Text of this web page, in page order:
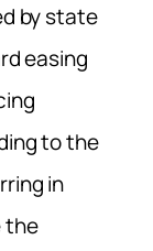
by state
easing
to the
in
the